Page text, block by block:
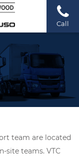
Call
team are located
site teams. VTC